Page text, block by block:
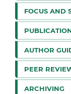
FOCUS AND
AUTHOR
PEER
ARCHIVING